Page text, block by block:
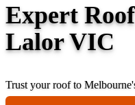
Expert
Lalor VIC
Trust your roof to